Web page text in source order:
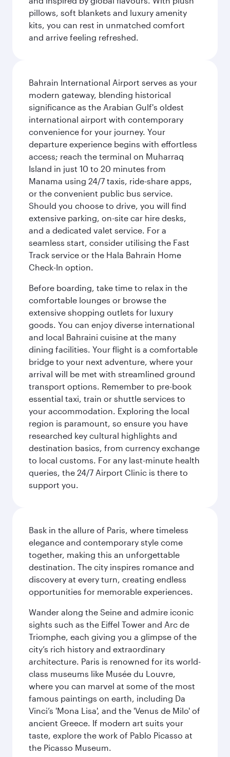
pillows, soft blankets and luxury amenity
kits, you can rest in unmatched comfort
and arrive feeling refreshed.
Bahrain International Airport serves as your
modern gateway, blending historical
significance as the Arabian Gulf's oldest
international airport with contemporary
convenience for your journey. Your
departure experience begins with effortless
access; reach the terminal on Muharraq
Island in just 10 to 20 minutes from
Manama using 24/7 taxis, ride-share apps,
or the convenient public bus service.
Should you choose to drive, you will find
extensive parking, on-site car hire desks,
and a dedicated valet service. For a
seamless start, consider utilising the Fast
Track service or the Hala Bahrain Home
Check-In option.
Before boarding, take time to relax in the
comfortable lounges or browse the
extensive shopping outlets for luxury
goods. You can enjoy diverse international
and local Bahraini cuisine at the many
dining facilities. Your flight is a comfortable
bridge to your next adventure, where your
arrival will be met with streamlined ground
transport options. Remember to pre-book
essential taxi, train or shuttle services to
your accommodation. Exploring the local
region is paramount, so ensure you have
researched key cultural highlights and
destination basics, from currency exchange
to local customs. For any last-minute health
queries, the 24/7 Airport Clinic is there to
support you.
Bask in the allure of Paris, where timeless
elegance and contemporary style come
together, making this an unforgettable
destination. The city inspires romance and
discovery at every turn, creating endless
opportunities for memorable experiences.
Wander along the Seine and admire iconic
sights such as the Eiffel Tower and Arc de
Triomphe, each giving you a glimpse of the
city’s rich history and extraordinary
architecture. Paris is renowned for its world-
class museums like Musée du Louvre,
where you can marvel at some of the most
famous paintings on earth, including Da
Vinci’s 'Mona Lisa', and the 'Venus de Milo' of
ancient Greece. If modern art suits your
taste, explore the work of Pablo Picasso at
the Picasso Museum.